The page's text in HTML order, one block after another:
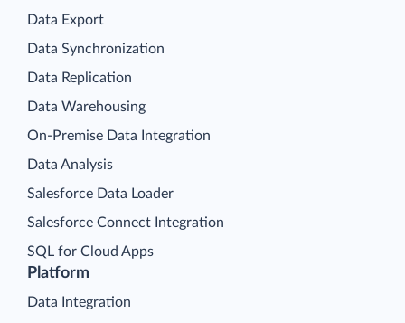
Platform
Data Integration
Data Export
Data Synchronization
Data Replication
Data Warehousing
On-Premise Data Integration
Data Analysis
Salesforce Data Loader
Salesforce Connect Integration
SQL for Cloud Apps